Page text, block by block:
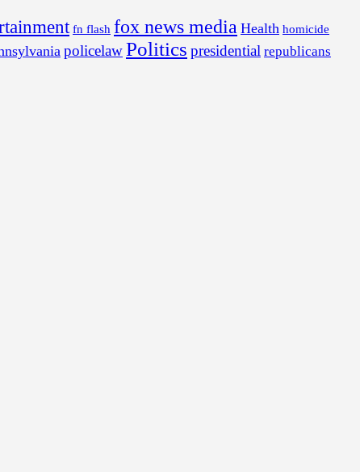
fn flash fox news media Health homicide
policelawPolitics presidential republicans